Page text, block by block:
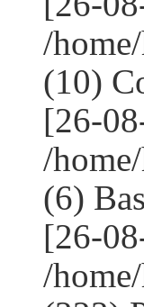
/
(10)
[26-
/
(6)
[26-
/